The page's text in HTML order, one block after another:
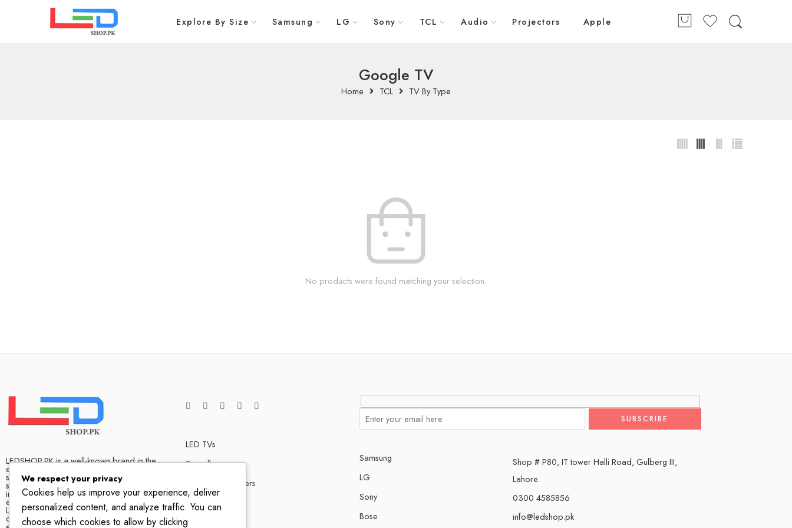
Explore By Size Samsung LG Sony TCL Audio Projectors Apple
Google TV
Home TCL TV By Type
No products were found matching your selection.
LEDSHOP.PK is a well-known brand in the
electronics market and we have many
satisfied customers that tells our success
story. We are one of the best LED TV store
in Pakistan. The company has hands on
experience when it comes to dealing in
LED TVs of all leading brands, with
competitive prices, biggest variety and
LED TVs
Soundbars
Bluetooth Speakers
Home Theater
Samsung
LG
Sony
Bose
Shop # P80, IT tower Halli Road, Gulberg III,
Lahore.
0300 4585856
info@ledshop.pk
We respect your privacy
Cookies help us improve your experience, deliver
personalized content, and analyze traffic. You can
choose which cookies to allow by clicking